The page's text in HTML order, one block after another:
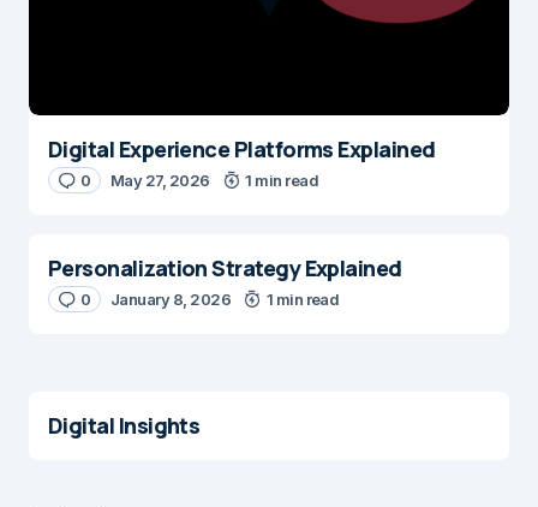
Digital Experience Platforms Explained
0 May 27, 2026 1 min read
Personalization Strategy Explained
0 January 8, 2026 1 min read
Digital Insights